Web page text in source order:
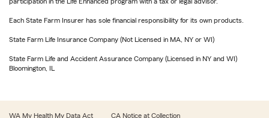
Each State Farm Insurer has sole financial responsibility for its own products.
State Farm Life Insurance Company (Not Licensed in MA, NY or WI)
State Farm Life and Accident Assurance Company (Licensed in NY and WI)
Bloomington, IL
WA My Health My Data Act CA Notice at Collection